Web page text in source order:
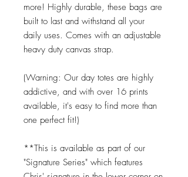
more! Highly durable, these bags are
built to last and withstand all your
daily uses. Comes with an adjustable
heavy duty canvas strap.
(Warning: Our day totes are highly
addictive, and with over 16 prints
available, it's easy to find more than
one perfect fit!)
**This is available as part of our
"Signature Series" which features